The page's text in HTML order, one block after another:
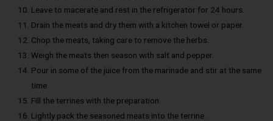
Leave to macerate and rest in the refrigerator for 24 hours.
Drain the meats and dry them with a kitchen towel or paper.
Chop the meats, taking care to remove the herbs.
Weigh the meats then season with salt and pepper.
Pour in some of the juice from the marinade and stir at the same
time.
Fill the terrines with the preparation.
Lightly pack the seasoned meats into the terrine.